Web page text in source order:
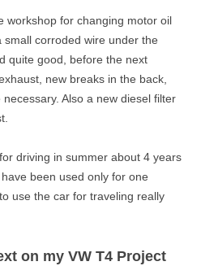
workshop for changing motor oil
corroded wire under the
quite good, before the next
new breaks in the back,
Also a new diesel filter
driving in summer about 4 years
been used only for one
use the car for traveling really
on my VW T4 Project